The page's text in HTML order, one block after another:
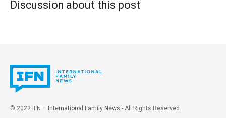
Discussion about this post
© 2022 IFN – International Family News - All Rights Reserved.